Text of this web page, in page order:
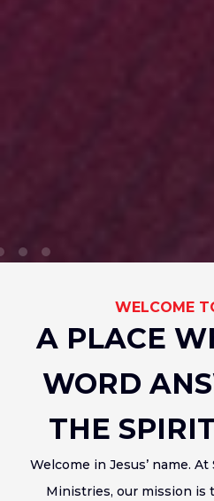
WELCOME
A PLACE
WORD
THE
Welcome in Jesus’ name.
Ministries, our mission is